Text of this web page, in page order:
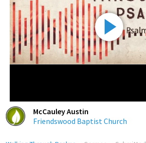
McCauley Austin
Friendswood Baptist Church